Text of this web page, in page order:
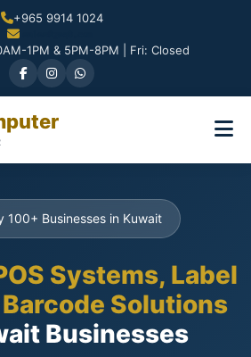
+965 9914 1024
1PM & 5PM-8PM | Fri: Closed
100+ Businesses in Kuwait
Systems, Label
Solutions
Businesses